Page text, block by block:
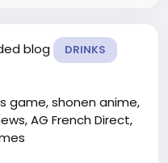
blog DRINKS
game, shonen anime,
AG French Direct,